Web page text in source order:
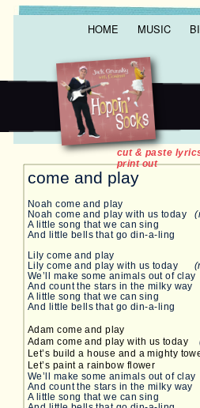
HOME MUSIC
come and play
Noah come and play
Noah come and play with us today
A little song that we can sing
And little bells that go din-a-ling
Lily come and play
Lily come and play with us today
We’ll make some animals out of clay
And count the stars in the milky way
A little song that we can sing
And little bells that go din-a-ling
Adam come and play
Adam come and play with us today
Let’s build a house and a mighty
Let’s paint a rainbow flower
We’ll make some animals out of clay
And count the stars in the milky way
A little song that we can sing
cut & paste
print out